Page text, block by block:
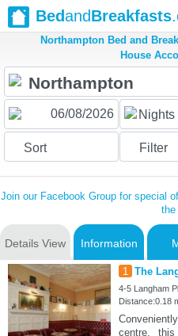
BedandBreakfasts
Northampton Bed and
House
Nights
Sort Filter
Join our Facebook Group for special
the
Details View Information
1 The
4-5 Langham
Distance:0.18
centre,